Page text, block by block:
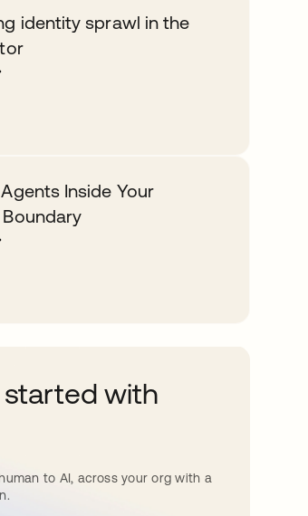
identity sprawl in the
Inside Your
with
to AI, across your org with a